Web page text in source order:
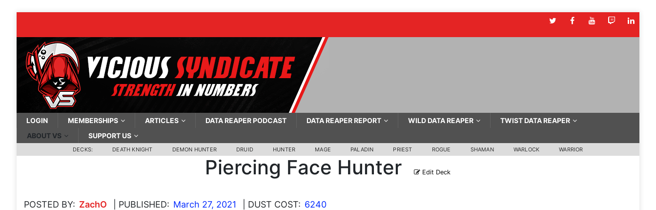
LOGIN MEMBERSHIPS ARTICLES DATA REAPER PODCAST DATA REAPER REPORT WILD DATA REAPER
TWIST DATA REAPER
ABOUT VS
SUPPORT US
DECKS: DEATH KNIGHT DEMON HUNTER DRUID HUNTER MAGE PALADIN PRIEST ROGUE SHAMAN WARLOCK WARRIOR
Piercing Face Hunter Edit Deck
POSTED BY: ZachO | PUBLISHED: March 27, 2021 | DUST COST: 6240